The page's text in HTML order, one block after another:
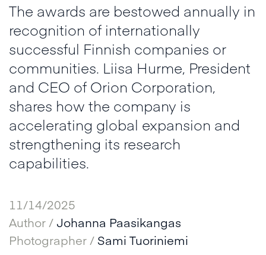
The awards are bestowed annually in
recognition of internationally
successful Finnish companies or
communities. Liisa Hurme, President
and CEO of Orion Corporation,
shares how the company is
accelerating global expansion and
strengthening its research
capabilities.
11/14/2025
Author / Johanna Paasikangas
Photographer / Sami Tuoriniemi